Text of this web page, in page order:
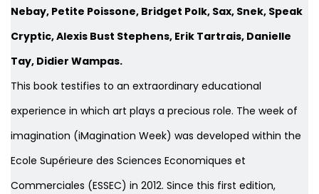
Nebay, Petite Poissone, Bridget Polk, Sax, Snek, Speak
Cryptic, Alexis Bust Stephens, Erik Tartrais, Danielle
Tay, Didier Wampas.
This book testifies to an extraordinary educational
experience in which art plays a precious role. The week of
imagination (iMagination Week) was developed within the
Ecole Supérieure des Sciences Economiques et
Commerciales (ESSEC) in 2012. Since this first edition,